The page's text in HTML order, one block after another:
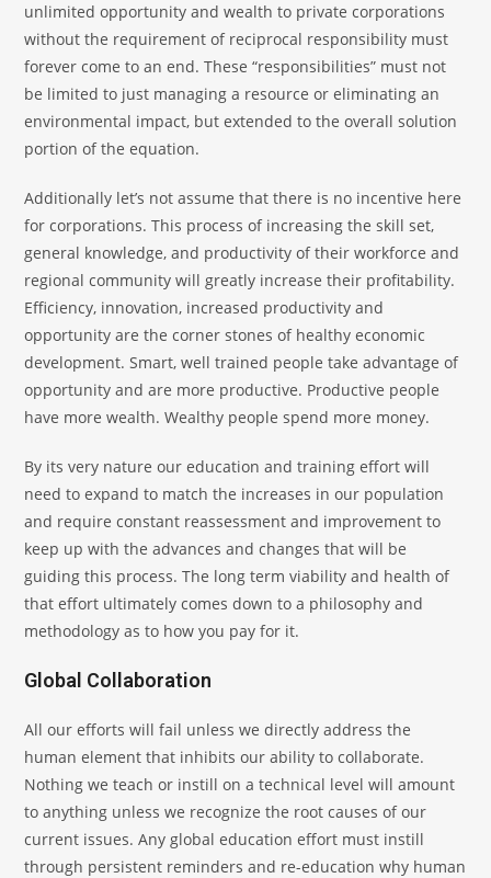
unlimited opportunity and wealth to private corporations
without the requirement of reciprocal responsibility must
forever come to an end. These “responsibilities” must not
be limited to just managing a resource or eliminating an
environmental impact, but extended to the overall solution
portion of the equation.
Additionally let’s not assume that there is no incentive here
for corporations. This process of increasing the skill set,
general knowledge, and productivity of their workforce and
regional community will greatly increase their profitability.
Efficiency, innovation, increased productivity and
opportunity are the corner stones of healthy economic
development. Smart, well trained people take advantage of
opportunity and are more productive. Productive people
have more wealth. Wealthy people spend more money.
By its very nature our education and training effort will
need to expand to match the increases in our population
and require constant reassessment and improvement to
keep up with the advances and changes that will be
guiding this process. The long term viability and health of
that effort ultimately comes down to a philosophy and
methodology as to how you pay for it.
Global Collaboration
All our efforts will fail unless we directly address the
human element that inhibits our ability to collaborate.
Nothing we teach or instill on a technical level will amount
to anything unless we recognize the root causes of our
current issues. Any global education effort must instill
through persistent reminders and re-education why human